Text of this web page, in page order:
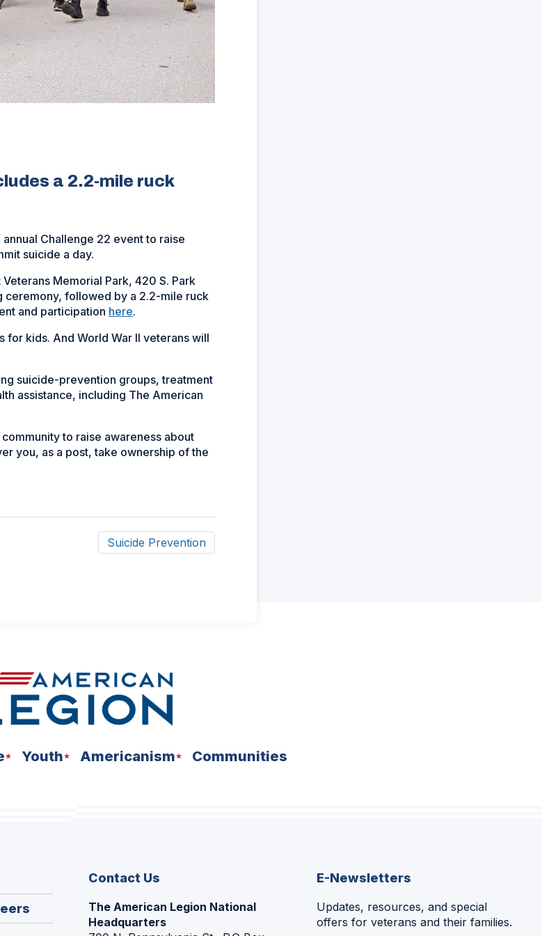
a 2.2-mile ruck
Challenge 22 event to raise
suicide a day.
Memorial Park, 420 S. Park
ceremony, followed by a 2.2-mile ruck
and participation here.
kids. And World War II veterans will
suicide-prevention groups, treatment
assistance, including The American
to raise awareness about
you, as a post, take ownership of the
Suicide Prevention
Youth Americanism Communities
in
Contact Us
The American Legion National
Headquarters
E-Newsletters
Updates, resources, and special
offers for veterans and their families.